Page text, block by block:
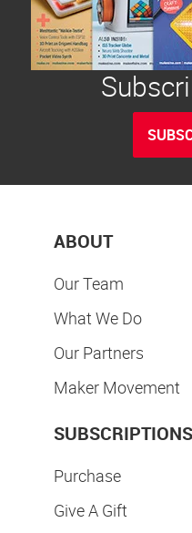
ABOUT
Our Team
What We Do
Our Partners
Maker Movement
SUBSCRIPTIONS
Purchase
Give A Gift